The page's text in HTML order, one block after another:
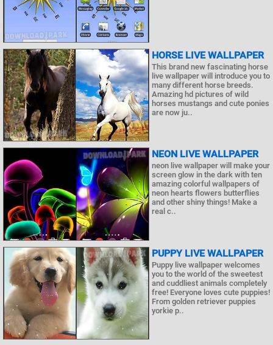
HORSE LIVE WALLPAPER
This brand new fascinating horse
live wallpaper will introduce you to
many different horse breeds.
Amazing hd pictures of wild
horses mustangs and cute ponies
are now ju..
NEON LIVE WALLPAPER
neon live wallpaper will make your
screen glow in the dark with ten
amazing colorful wallpapers of
neon hearts flowers butterflies
and other shiny things! Make a
real c..
PUPPY LIVE WALLPAPER
Puppy live wallpaper welcomes
you to the world of the sweetest
and cuddliest animals completely
free! Everyone loves cute puppies!
From golden retriever puppies
yorkie p..